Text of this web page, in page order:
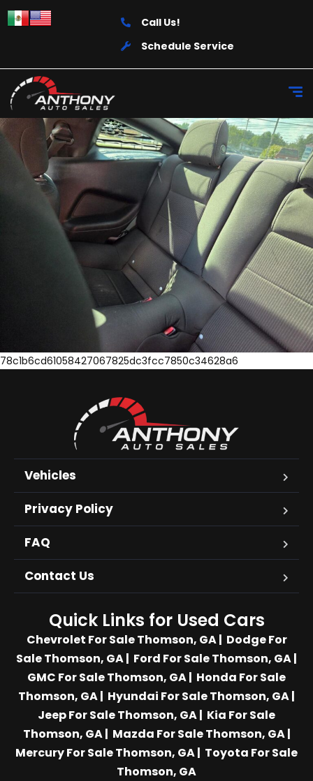
Call Us!
Schedule Service
78c1b6cd61058427067825dc3fcc7850c34628a6
Vehicles
Privacy Policy
FAQ
Contact Us
Quick Links for Used Cars
Chevrolet For Sale Thomson, GA| Dodge For
Sale Thomson, GA| Ford For Sale Thomson, GA|
GMC For Sale Thomson, GA| Honda For Sale
Thomson, GA| Hyundai For Sale Thomson, GA|
Jeep For Sale Thomson, GA| Kia For Sale
Thomson, GA| Mazda For Sale Thomson, GA|
Mercury For Sale Thomson, GA| Toyota For Sale
Thomson, GA